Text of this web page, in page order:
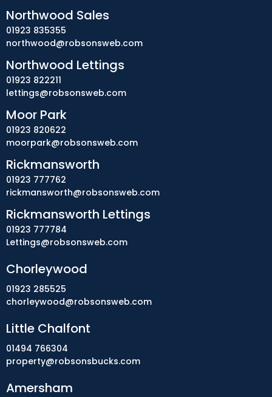
Chorleywood
01923 285525
chorleywood@robsonsweb.com
Little Chalfont
01494 766304
property@robsonsbucks.com
Amersham
Northwood Sales
01923 835355
northwood@robsonsweb.com
Northwood Lettings
01923 822211
lettings@robsonsweb.com
Moor Park
01923 820622
moorpark@robsonsweb.com
Rickmansworth
01923 777762
rickmansworth@robsonsweb.com
Rickmansworth Lettings
01923 777784
Lettings@robsonsweb.com